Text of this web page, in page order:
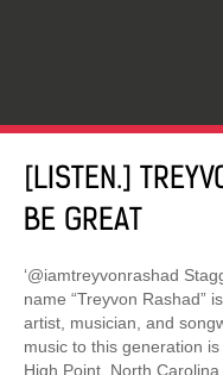
[LISTEN.]
BE GREAT
‘@iamtreyvonrashad
name “Treyvon Rashad”
artist, musician, and
music to this generation
High Point, North Carolina